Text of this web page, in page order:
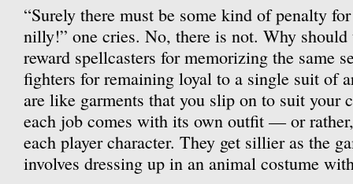
“Surely there must be some kind of penalty
nilly!” one cries. No, there is not. Why
reward spellcasters for memorizing the same
fighters for remaining loyal to a single suit of
are like garments that you slip on to suit your
each job comes with its own outfit — or
each player character. They get sillier as the
involves dressing up in an animal costume